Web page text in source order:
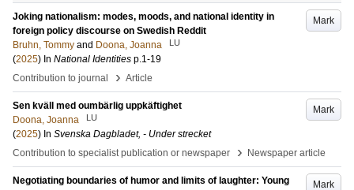
Mark
Joking nationalism: modes, moods, and national identity in
foreign policy discourse on Swedish Reddit
Bruhn, Tommy and Doona, Joanna LU
(2025) In National Identities p.1-19
Contribution to journal
› Article
Mark
Sen kväll med oumbärlig uppkäftighet
Doona, Joanna
LU
(2025) In Svenska Dagbladet, - Under strecket
Contribution to specialist publication or newspaper
› Newspaper article
Mark
Negotiating boundaries of humor and limits of laughter: Young